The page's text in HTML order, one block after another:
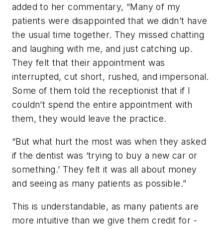
added to her commentary, “Many of my
patients were disappointed that we didn’t have
the usual time together. They missed chatting
and laughing with me, and just catching up.
They felt that their appointment was
interrupted, cut short, rushed, and impersonal.
Some of them told the receptionist that if I
couldn’t spend the entire appointment with
them, they would leave the practice.
“But what hurt the most was when they asked
if the dentist was ‘trying to buy a new car or
something.’ They felt it was all about money
and seeing as many patients as possible.”
This is understandable, as many patients are
more intuitive than we give them credit for -